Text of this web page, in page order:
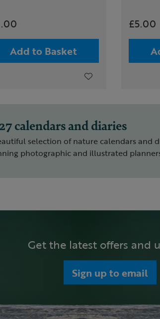
Add to Basket
£5.00
calendars and diaries
selection of nature calendars and
photographic and illustrated
Get the latest offers and
Sign up to email